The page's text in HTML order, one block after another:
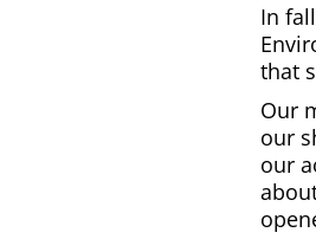
In
that
Our
our
our